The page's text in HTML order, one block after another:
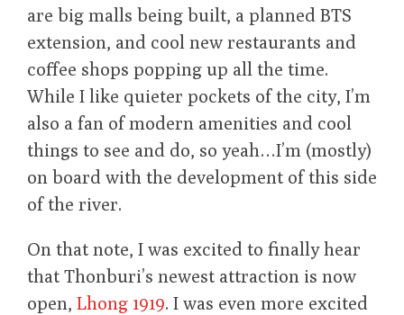
are big malls being built, a planned BTS
extension, and cool new restaurants and
coffee shops popping up all the time.
While I like quieter pockets of the city, I’m
also a fan of modern amenities and cool
things to see and do, so yeah…I’m (mostly)
on board with the development of this side
of the river.
On that note, I was excited to finally hear
that Thonburi’s newest attraction is now
open, Lhong 1919. I was even more excited